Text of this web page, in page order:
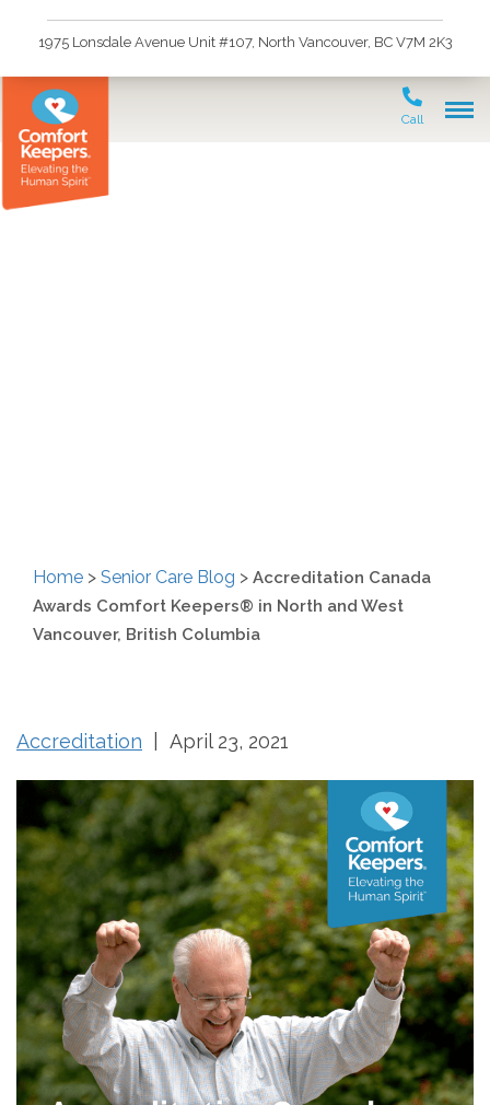
1975 Lonsdale Avenue Unit #107, North Vancouver, BC V7M 2K3
Call
Accreditation Canada
Home > Senior Care Blog > Accreditation Canada
Awards Comfort Keepers® in North and West
Vancouver, British Columbia
Accreditation | April 23, 2021